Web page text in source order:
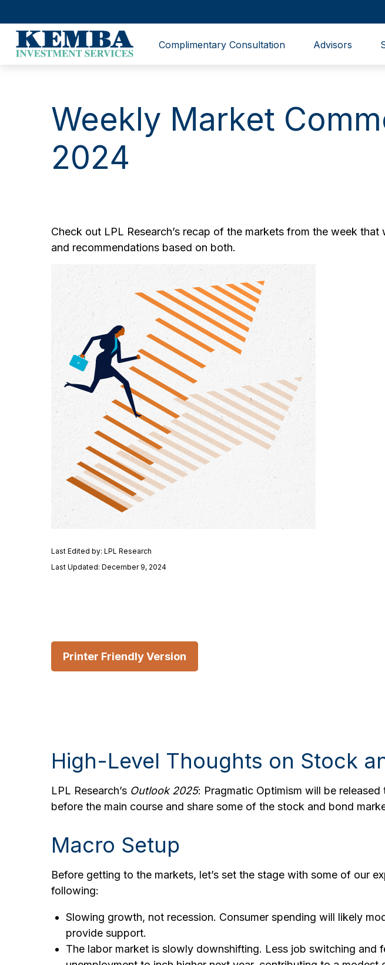
Complimentary Consultation Advisors
Weekly Market
2024
Check out LPL Research’s recap of the markets from the week
and recommendations based on both.
Last Edited by: LPL Research
Last Updated: December 9, 2024
Printer Friendly Version
High-Level Thoughts on Stock
LPL Research’s Outlook 2025: Pragmatic Optimism will be
before the main course and share some of the stock and bond
Macro Setup
Before getting to the markets, let’s set the stage with some of our
following:
Slowing growth, not recession. Consumer spending will likely
provide support.
The labor market is slowly downshifting. Less job switching